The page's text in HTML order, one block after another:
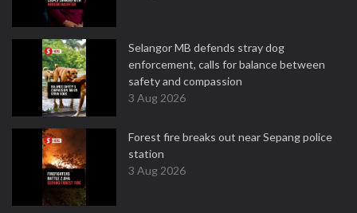
Selangor MB defends stray dog
enforcement, calls for balance between
safety and compassion
3 Aug 2026
Forest fire breaks out near Sepang police
station
3 Aug 2026